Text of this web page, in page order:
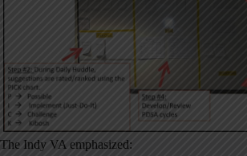
The Indy VA emphasized: